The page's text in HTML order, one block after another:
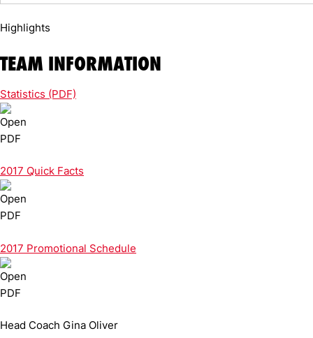
Highlights
TEAM INFORMATION
Statistics (PDF)
2017 Quick Facts
2017 Promotional Schedule
Head Coach Gina Oliver